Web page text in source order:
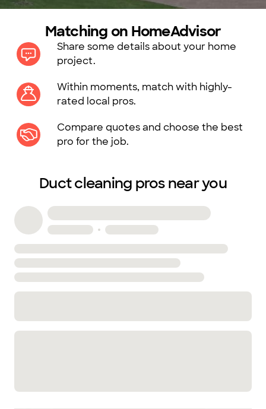
Matching on HomeAdvisor
Share some details about your home
project.
Within moments, match with highly-
rated local pros.
Compare quotes and choose the best
pro for the job.
Duct cleaning pros near you